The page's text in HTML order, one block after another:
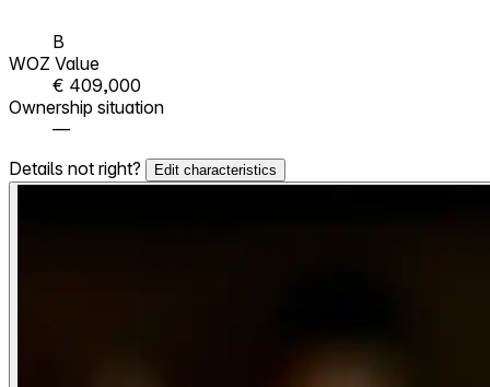
B
WOZ Value
€ 409,000
Ownership situation
—
Details not right?
Edit characteristics